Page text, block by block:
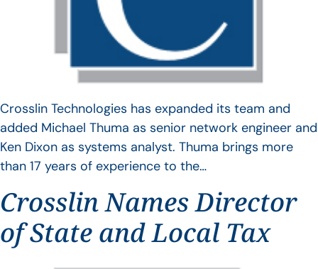
Crosslin Technologies has expanded its team and
added Michael Thuma as senior network engineer and
Ken Dixon as systems analyst. Thuma brings more
than 17 years of experience to the…
Crosslin Names Director
of State and Local Tax